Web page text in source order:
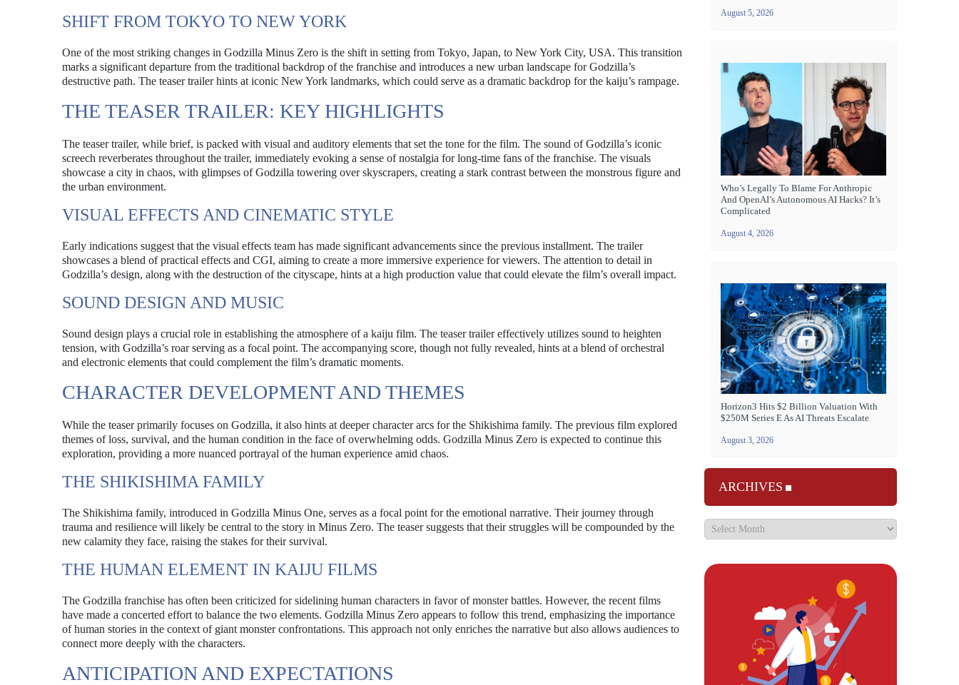
SHIFT FROM TOKYO TO NEW YORK
One of the most striking changes in Godzilla Minus Zero is the shift in setting from Tokyo, Japan, to New York City, USA. This transition
marks a significant departure from the traditional backdrop of the franchise and introduces a new urban landscape for Godzilla’s
destructive path. The teaser trailer hints at iconic New York landmarks, which could serve as a dramatic backdrop for the kaiju’s rampage.
THE TEASER TRAILER: KEY HIGHLIGHTS
The teaser trailer, while brief, is packed with visual and auditory elements that set the tone for the film. The sound of Godzilla’s iconic
screech reverberates throughout the trailer, immediately evoking a sense of nostalgia for long-time fans of the franchise. The visuals
showcase a city in chaos, with glimpses of Godzilla towering over skyscrapers, creating a stark contrast between the monstrous figure and
the urban environment.
VISUAL EFFECTS AND CINEMATIC STYLE
Early indications suggest that the visual effects team has made significant advancements since the previous installment. The trailer
showcases a blend of practical effects and CGI, aiming to create a more immersive experience for viewers. The attention to detail in
Godzilla’s design, along with the destruction of the cityscape, hints at a high production value that could elevate the film’s overall impact.
SOUND DESIGN AND MUSIC
Sound design plays a crucial role in establishing the atmosphere of a kaiju film. The teaser trailer effectively utilizes sound to heighten
tension, with Godzilla’s roar serving as a focal point. The accompanying score, though not fully revealed, hints at a blend of orchestral
and electronic elements that could complement the film’s dramatic moments.
CHARACTER DEVELOPMENT AND THEMES
While the teaser primarily focuses on Godzilla, it also hints at deeper character arcs for the Shikishima family. The previous film explored
themes of loss, survival, and the human condition in the face of overwhelming odds. Godzilla Minus Zero is expected to continue this
exploration, providing a more nuanced portrayal of the human experience amid chaos.
THE SHIKISHIMA FAMILY
The Shikishima family, introduced in Godzilla Minus One, serves as a focal point for the emotional narrative. Their journey through
trauma and resilience will likely be central to the story in Minus Zero. The teaser suggests that their struggles will be compounded by the
new calamity they face, raising the stakes for their survival.
THE HUMAN ELEMENT IN KAIJU FILMS
The Godzilla franchise has often been criticized for sidelining human characters in favor of monster battles. However, the recent films
have made a concerted effort to balance the two elements. Godzilla Minus Zero appears to follow this trend, emphasizing the importance
of human stories in the context of giant monster confrontations. This approach not only enriches the narrative but also allows audiences to
connect more deeply with the characters.
ANTICIPATION AND EXPECTATIONS
August 5, 2026
Who’s Legally To Blame For Anthropic
And OpenAI’s Autonomous AI Hacks? It’s
Complicated
August 4, 2026
Horizon3 Hits $2 Billion Valuation With
$250M Series E As AI Threats Escalate
August 3, 2026
ARCHIVES